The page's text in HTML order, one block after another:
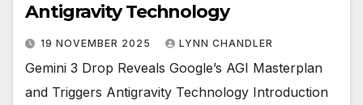
Antigravity Technology
19 NOVEMBER 2025 LYNN CHANDLER
Gemini 3 Drop Reveals Google’s AGI Masterplan
and Triggers Antigravity Technology Introduction